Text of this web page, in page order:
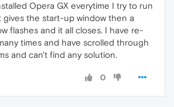
Opera GX everytime I try to run
gives the start-up window then a
flashes and it all closes. I have re-
times and have scrolled through
and can't find any solution.
0